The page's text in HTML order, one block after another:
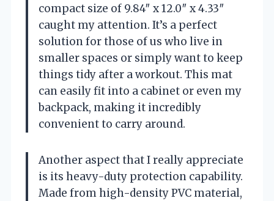
compact size of 9.84″ x 12.0″ x 4.33″
caught my attention. It’s a perfect
solution for those of us who live in
smaller spaces or simply want to keep
things tidy after a workout. This mat
can easily fit into a cabinet or even my
backpack, making it incredibly
convenient to carry around.
Another aspect that I really appreciate
is its heavy-duty protection capability.
Made from high-density PVC material,